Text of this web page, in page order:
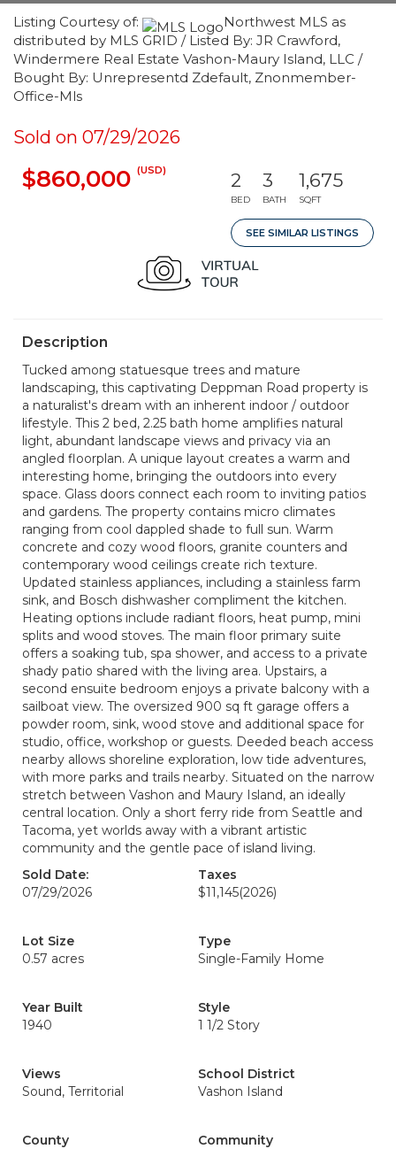
Listing Courtesy of:
Northwest MLS as
distributed by MLS GRID / Listed By: JR Crawford,
Windermere Real Estate Vashon-Maury Island, LLC /
Bought By: Unrepresentd Zdefault, Znonmember-
Office-Mls
Sold on 07/29/2026
$860,000 (USD) 2
BED
3
BATH
1,675
SQFT
SEE SIMILAR LISTINGS
Description
Tucked among statuesque trees and mature
landscaping, this captivating Deppman Road property is
a naturalist's dream with an inherent indoor / outdoor
lifestyle. This 2 bed, 2.25 bath home amplifies natural
light, abundant landscape views and privacy via an
angled floorplan. A unique layout creates a warm and
interesting home, bringing the outdoors into every
space. Glass doors connect each room to inviting patios
and gardens. The property contains micro climates
ranging from cool dappled shade to full sun. Warm
concrete and cozy wood floors, granite counters and
contemporary wood ceilings create rich texture.
Updated stainless appliances, including a stainless farm
sink, and Bosch dishwasher compliment the kitchen.
Heating options include radiant floors, heat pump, mini
splits and wood stoves. The main floor primary suite
offers a soaking tub, spa shower, and access to a private
shady patio shared with the living area. Upstairs, a
second ensuite bedroom enjoys a private balcony with a
sailboat view. The oversized 900 sq ft garage offers a
powder room, sink, wood stove and additional space for
studio, office, workshop or guests. Deeded beach access
nearby allows shoreline exploration, low tide adventures,
with more parks and trails nearby. Situated on the narrow
stretch between Vashon and Maury Island, an ideally
central location. Only a short ferry ride from Seattle and
Tacoma, yet worlds away with a vibrant artistic
community and the gentle pace of island living.
Sold Date:
07/29/2026
Taxes
$11,145(2026)
Lot Size
0.57 acres
Type
Single-Family Home
Year Built
1940
Style
1 1/2 Story
Views
Sound, Territorial
School District
Vashon Island
County
Community